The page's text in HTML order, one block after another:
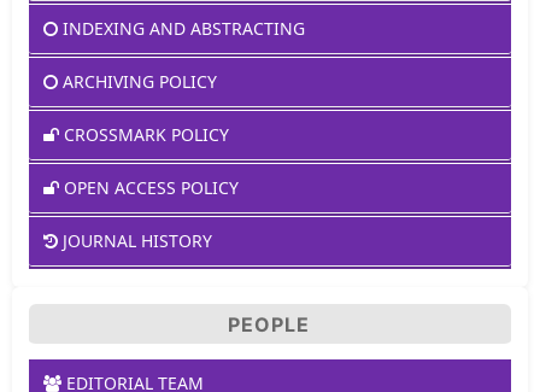
INDEXING AND ABSTRACTING
ARCHIVING POLICY
CROSSMARK POLICY
OPEN ACCESS POLICY
JOURNAL HISTORY
PEOPLE
EDITORIAL TEAM